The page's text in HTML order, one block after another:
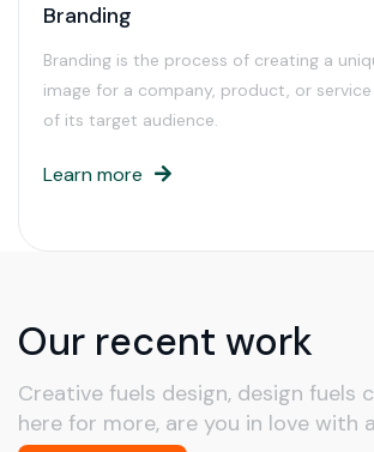
Branding
Branding is the process of creating a
image for a company, product, or
of its target audience.
Learn more
Our recent work
Creative fuels design, design fuels
here for more, are you in love with